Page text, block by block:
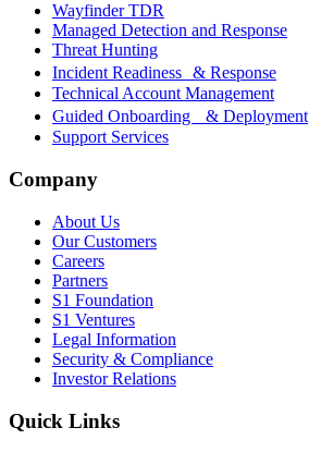
Wayfinder TDR
Managed Detection and Response
Threat Hunting
Incident Readiness & Response
Technical Account Management
Guided Onboarding & Deployment
Support Services
Company
About Us
Our Customers
Careers
Partners
S1 Foundation
S1 Ventures
Legal Information
Security & Compliance
Investor Relations
Quick Links